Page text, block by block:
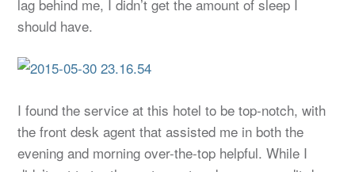
lag behind me, I didn’t get the amount of sleep I
should have.
I found the service at this hotel to be top-notch, with
the front desk agent that assisted me in both the
evening and morning over-the-top helpful. While I